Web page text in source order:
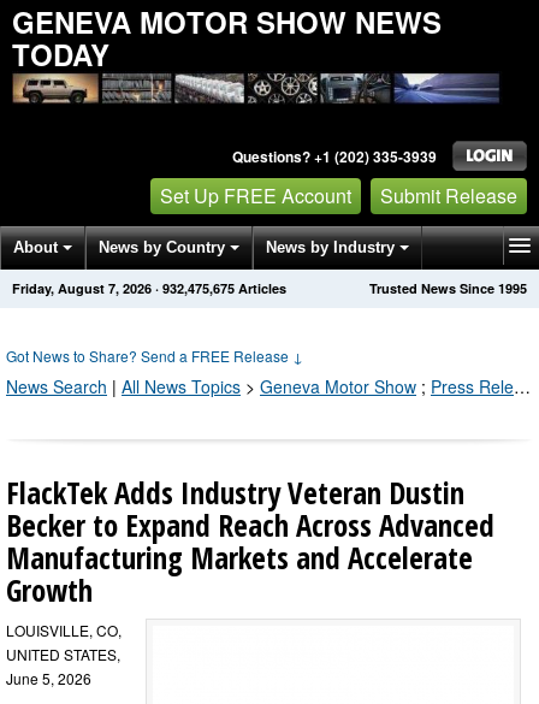
GENEVA MOTOR SHOW NEWS
TODAY
Questions? +1 (202) 335-3939
Set Up FREE Account Submit Release
About News by Country News by Industry
Get News Alerts Press Releases Trusted News Since 1995
Friday, August 7, 2026 · 932,475,682 Articles
Got News to Share? Send a FREE Release ↓
News Search | All News Topics > Geneva Motor Show ; Press Releases by Industry Channel
FlackTek Adds Industry Veteran Dustin
Becker to Expand Reach Across Advanced
Manufacturing Markets and Accelerate
Growth
LOUISVILLE, CO,
UNITED STATES,
June 5, 2026